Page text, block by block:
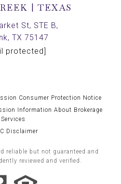
| TEXAS
St, STE B,
TX 75147
protected]
Consumer Protection Notice
Information About Brokerage
Services
Disclaimer
reliable but not guaranteed and
reviewed and verified.